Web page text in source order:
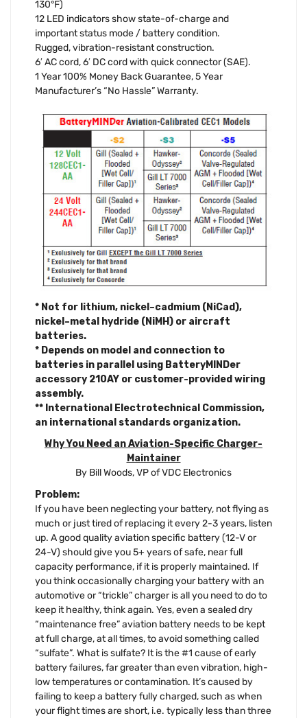
130°F)
12 LED indicators show state-of-charge and
important status mode / battery condition.
Rugged, vibration-resistant construction.
6′ AC cord, 6′ DC cord with quick connector (SAE).
1 Year 100% Money Back Guarantee, 5 Year
Manufacturer’s “No Hassle” Warranty.
* Not for lithium, nickel–cadmium (NiCad),
nickel–metal hydride (NiMH) or aircraft
batteries.
* Depends on model and connection to
batteries in parallel using BatteryMINDer
accessory 210AY or customer-provided wiring
assembly.
** International Electrotechnical Commission,
an international standards organization.
Why You Need an Aviation-Specific Charger-
Maintainer
By Bill Woods, VP of VDC Electronics
Problem:
If you have been neglecting your battery, not flying as
much or just tired of replacing it every 2-3 years, listen
up. A good quality aviation specific battery (12-V or
24-V) should give you 5+ years of safe, near full
capacity performance, if it is properly maintained. If
you think occasionally charging your battery with an
automotive or “trickle” charger is all you need to do to
keep it healthy, think again. Yes, even a sealed dry
“maintenance free” aviation battery needs to be kept
at full charge, at all times, to avoid something called
“sulfate”. What is sulfate? It is the #1 cause of early
battery failures, far greater than even vibration, high-
low temperatures or contamination. It’s caused by
failing to keep a battery fully charged, such as when
your flight times are short, i.e. typically less than three